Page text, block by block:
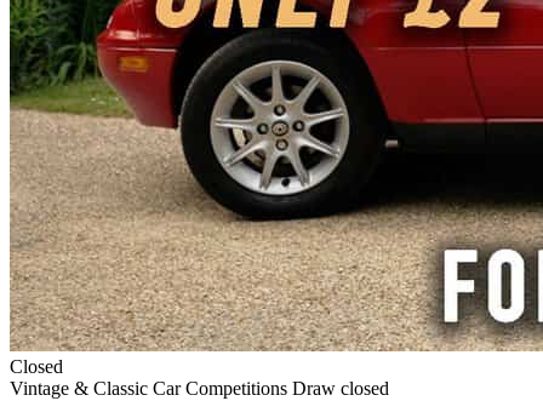
Closed
Vintage & Classic Car Competitions Draw closed